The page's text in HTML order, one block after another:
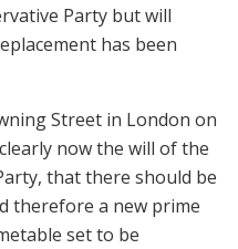
Party but will
has been
Street in London on
now the will of the
that there should be
therefore a new prime
set to be